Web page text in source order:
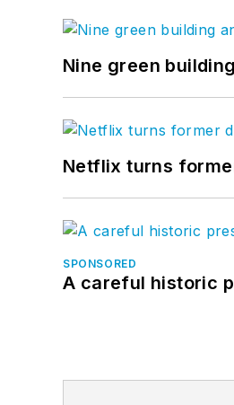
Nine green
Netflix turns
SPONSORED
A careful historic